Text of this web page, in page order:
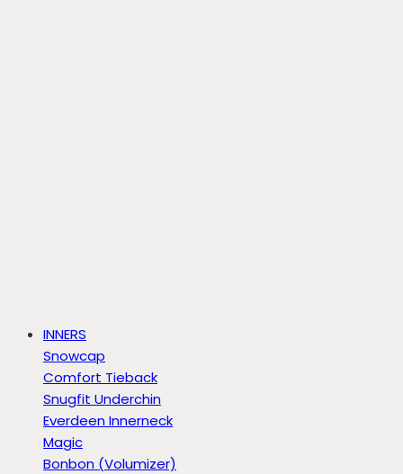
INNERS
Snowcap
Comfort Tieback
Snugfit Underchin
Everdeen Innerneck
Magic
Bonbon (Volumizer)